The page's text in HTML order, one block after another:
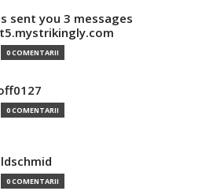
sent you 3 messages
0 COMENTARII
0 COMENTARII
0 COMENTARII